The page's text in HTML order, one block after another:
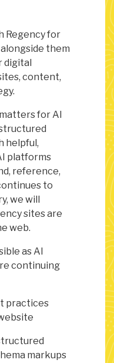
Regency for
them
digital
content,
for AI
helpful,
platforms
reference,
to
we will
sites are
web.
as AI
continuing
practices
markups